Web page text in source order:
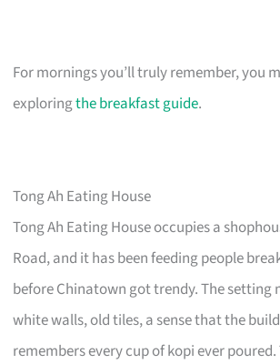
For mornings you’ll truly remember, you
exploringthe breakfast guide.
Tong Ah Eating House
Tong Ah Eating House occupies a
Road, and it has been feeding people
before Chinatown got trendy. The setting
white walls, old tiles, a sense that the
remembers every cup of kopi ever